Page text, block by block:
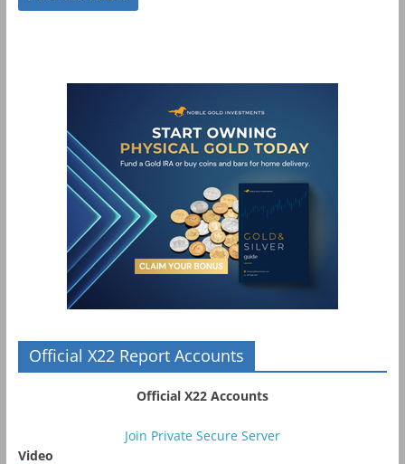
Official X22 Report Accounts
Official X22 Accounts
Join Private Secure Server
Video